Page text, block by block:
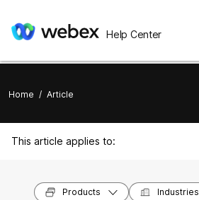
Help Center
Home / Article
This article applies to:
Products Industries